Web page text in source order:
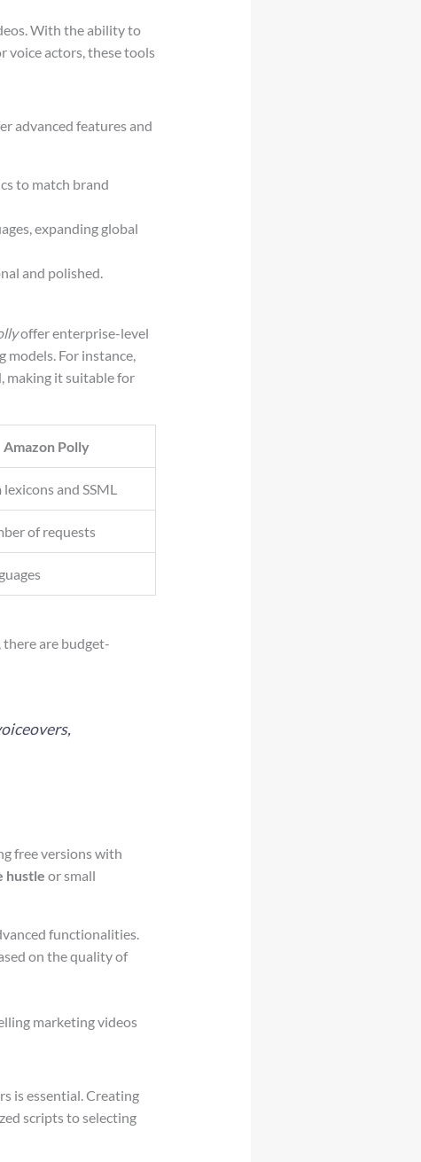
With the ability to
voice actors, these tools
advanced features and
to match brand
expanding global
and polished.
offer enterprise-level
For instance,
making it suitable for
Amazon Polly
and SSML
of requests
are budget-
free versions with
hustle or small
functionalities.
on the quality of
marketing videos
is essential. Creating
scripts to selecting